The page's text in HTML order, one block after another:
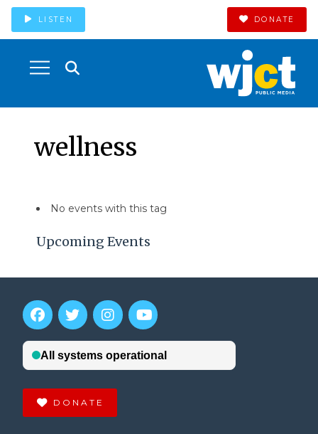
LISTEN DONATE
wellness
Upcoming Events
No events with this tag
DONATE